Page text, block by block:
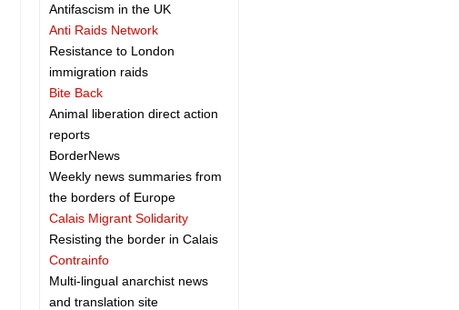
Antifascism in the UK
Anti Raids Network
Resistance to London
immigration raids
Bite Back
Animal liberation direct action
reports
BorderNews
Weekly news summaries from
the borders of Europe
Calais Migrant Solidarity
Resisting the border in Calais
Contrainfo
Multi-lingual anarchist news
and translation site